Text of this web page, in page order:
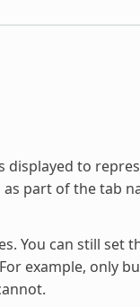
displayed to
part of the tab
You can still set
example, only